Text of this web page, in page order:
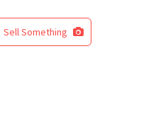
Sell Something